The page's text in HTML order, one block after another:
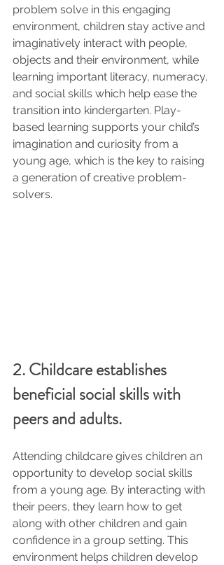
problem solve in this engaging
environment, children stay active and
imaginatively interact with people,
objects and their environment, while
learning important literacy, numeracy,
and social skills which help ease the
transition into kindergarten. Play-
based learning supports your child’s
imagination and curiosity from a
young age, which is the key to raising
a generation of creative problem-
solvers.
2. Childcare establishes
beneficial social skills with
peers and adults.
Attending childcare gives children an
opportunity to develop social skills
from a young age. By interacting with
their peers, they learn how to get
along with other children and gain
confidence in a group setting. This
environment helps children develop